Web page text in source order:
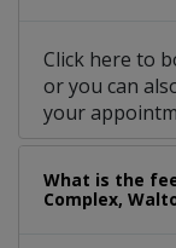
Click here to
or you can
your
What is the
Complex,